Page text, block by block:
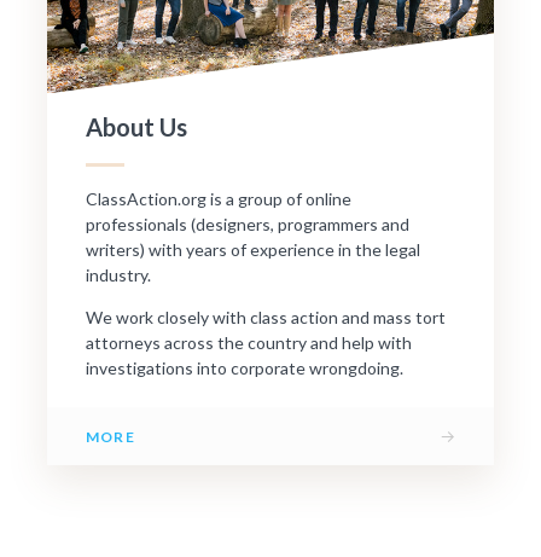
About Us
ClassAction.org is a group of online
professionals (designers, programmers and
writers) with years of experience in the legal
industry.
We work closely with class action and mass tort
attorneys across the country and help with
investigations into corporate wrongdoing.
MORE →